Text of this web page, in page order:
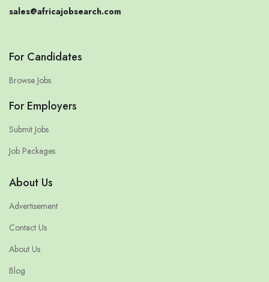
sales@africajobsearch.com
For Candidates
Browse Jobs
For Employers
Submit Jobs
Job Packages
About Us
Advertisement
Contact Us
About Us
Blog